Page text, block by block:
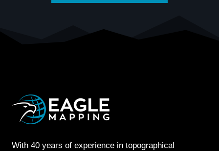
With 40 years of experience in topographical